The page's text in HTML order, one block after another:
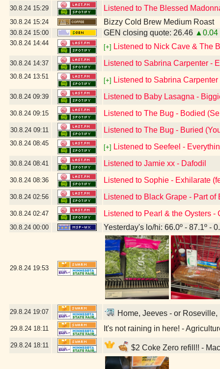
30.8.24 15:29 Listened to The Blessed
30.8.24 15:24 Bizzy Cold Brew Medium Roast
30.8.24 15:00 GEN closing quote: 26.46 ▲0.04
30.8.24 14:44
[+] Listened to Nick Cave & The
30.8.24 14:37 Listened to Sabrina Carpenter -
30.8.24 13:51
[+] Listened to Sabrina
30.8.24 09:39 Listened to Baby Lasagna -
30.8.24 09:15 Listened to The Bug - Bodied
30.8.24 09:11 Listened to The Bug - Buried
30.8.24 08:45
[+] Listened to Seefeel -
30.8.24 08:41 Listened to Jamie xx - Dafodil
30.8.24 08:36 Listened to Sophie - Exhilarate
30.8.24 02:56 Listened to Black Grape - Part of
30.8.24 02:47 Listened to Pearl & the Oysters -
30.8.24 00:00 Yesterday's lo/hi: 66.0º - 87.1º -
29.8.24 19:53
29.8.24 19:07 Home, Jeeves - or
29.8.24 18:11 It's not raining in here! -
29.8.24 18:11 $2 Coke Zero refill!! -